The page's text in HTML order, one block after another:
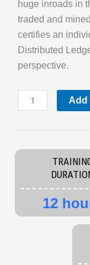
huge inroads in
traded and
certifies an
Distributed
perspective.
Certified
Cryptocurrency
Add
12